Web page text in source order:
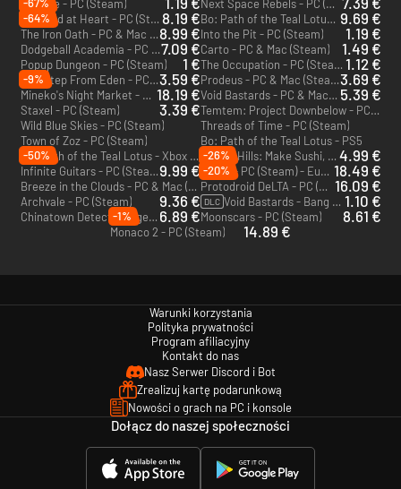
Wildfire - PC (Steam)
Next Space Rebels - PC (Steam)
The Wild at Heart - PC (Steam) 8.19 € Bo: Path of the Teal Lotus - PC (Steam) 9.69 €
-64%
The Iron Oath - PC & Mac (Steam)8.99 €Into the Pit - PC (Steam) 1.19 €
Dodgeball Academia - PC (Steam)7.09 €Carto - PC & Mac (Steam) 1.49 €
Popup Dungeon - PC (Steam) 1 € The Occupation - PC (Steam) 1.12 €
One Step From Eden - PC & Mac (Steam)3.59 € Prodeus - PC & Mac (Steam)3.69 €
-9%
Mineko's Night Market - PC & Mac (Steam) 18.19 € Void Bastards - PC & Mac (Steam) 5.39 €
Staxel - PC (Steam) 3.39 €
Temtem: Project Downbelow - PC (Steam)
Wild Blue Skies - PC (Steam)
Threads of Time - PC (Steam)
Town of Zoz - PC (Steam)
Bo: Path of the Teal Lotus - PS5
Bo: Path of the Teal Lotus - Xbox Series X|S
Rolling Hills: Make Sushi, Make Friends - PC (Steam) 4.99 €
-50%
Infinite Guitars - PC (Steam)9.99 €
-26%
#Blud - PC (Steam) - Europe & US & Canada 18.49 €
Breeze in the Clouds - PC & Mac (Steam)
-20%
Protodroid DeLTA - PC (Steam) 16.09 €
Archvale - PC (Steam) 9.36 € DLC Void Bastards - Bang Tydy - PC & Mac (Steam) 1.10 €
Chinatown Detective Agency - PC & Mac (Steam) 6.89 €Moonscars - PC (Steam) 8.61 €
-1%
Monaco 2 - PC (Steam)
14.89 €
Warunki korzystania
Polityka prywatności
Program afiliacyjny
Kontakt do nas
Nasz Serwer Discord i Bot
Zrealizuj kartę podarunkową
Nowości o grach na PC i konsole
Dołącz do naszej społeczności